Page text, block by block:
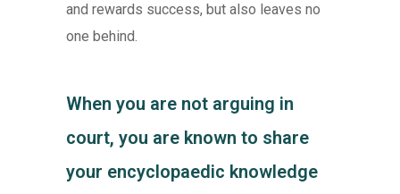
and rewards success, but also leaves no
one behind.
When you are not arguing in
court, you are known to share
your encyclopaedic knowledge